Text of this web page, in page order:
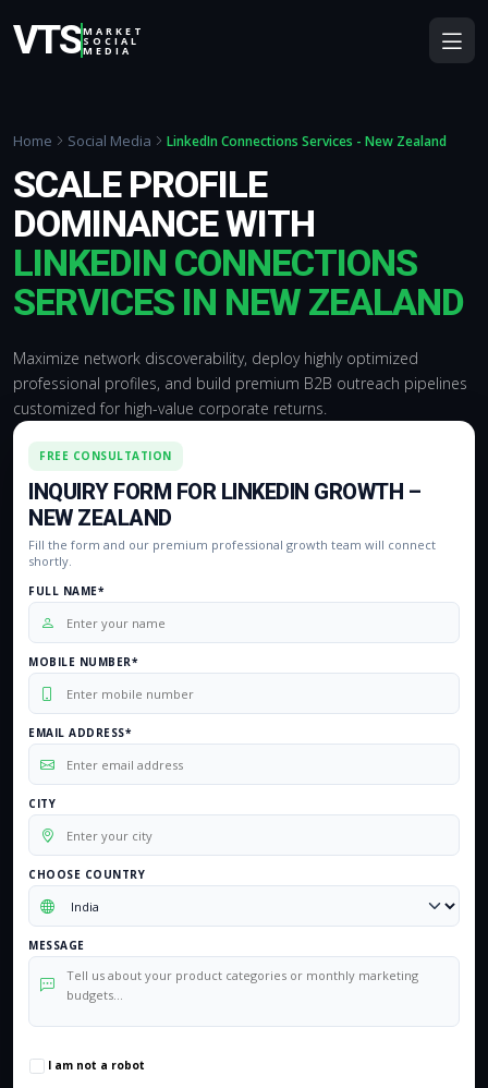
VTSMARKET
SOCIAL
MEDIA
Home Social Media LinkedIn Connections Services - New Zealand
SCALE PROFILE
DOMINANCE WITH
LINKEDIN CONNECTIONS
SERVICES IN NEW ZEALAND
Maximize network discoverability, deploy highly optimized
professional profiles, and build premium B2B outreach pipelines
customized for high-value corporate returns.
FREE CONSULTATION
INQUIRY FORM FOR LINKEDIN GROWTH –
NEW ZEALAND
Fill the form and our premium professional growth team will connect
shortly.
FULL NAME*
MOBILE NUMBER*
EMAIL ADDRESS*
CITY
CHOOSE COUNTRY
MESSAGE
I am not a robot